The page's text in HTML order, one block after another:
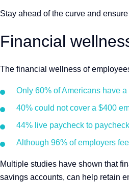
Stay ahead of the curve and
Financial
The financial wellness of
Only 60% of Americans have
40% could not cover a $400
44% live paycheck to
Although 96% of employers
Multiple studies have shown that
savings accounts, can help retain